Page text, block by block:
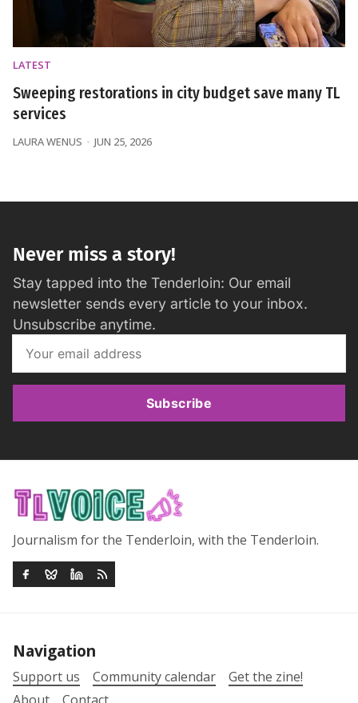
LATEST
Sweeping restorations in city budget save many TL
services
LAURA WENUS JUN 25, 2026
Never miss a story!
Stay tapped into the Tenderloin: Our email
newsletter sends every article to your inbox.
Unsubscribe anytime.
Subscribe
Journalism for the Tenderloin, with the Tenderloin.
Navigation
Support us Community calendar
Get the zine!